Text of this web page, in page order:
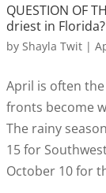
QUESTION OF
driest in Florida?
by Shayla Twit|
April is often
fronts become
The rainy
15 for
October 10 for